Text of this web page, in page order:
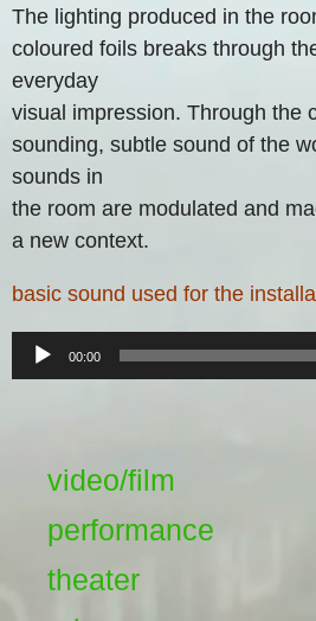
The lighting produced in the
coloured foils breaks through
everyday
visual impression. Through the
sounding, subtle sound of the
sounds in
the room are modulated and
a new context.
basic sound used for the
Audio-
Player
00:00
video/film
performance
theater